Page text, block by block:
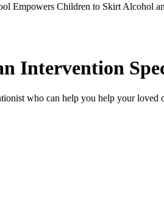
Empowers Children to Skirt Alcohol
Intervention
who can help you help your loved